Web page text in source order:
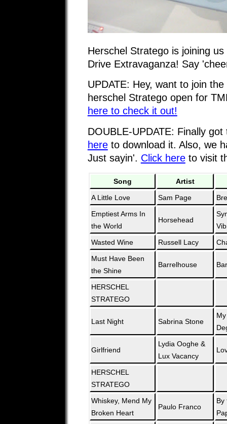
Herschel Stratego is joining
Drive Extravaganza! Say
UPDATE: Hey, want to join
herschel Stratego open for
here to check it out!
DOUBLE-UPDATE: Finally
hereto download it. Also, we
Just sayin'. Click hereto visit
Song
Artist
A Little Love
Sam Page
Emptiest Arms In
the World
Horsehead
Wasted Wine
Russell Lacy
Must Have Been
the Shine
Barrelhouse
HERSCHEL
STRATEGO
Last Night Sabrina Stone
Girlfriend
Lydia Ooghe &
Lux Vacancy
HERSCHEL
STRATEGO
Whiskey, Mend My
Broken Heart
Paulo Franco
By